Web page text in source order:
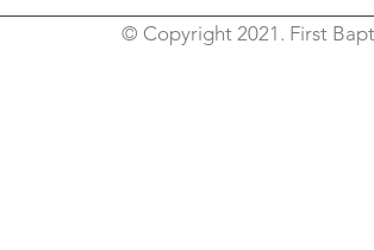
© Copyright 2021. First